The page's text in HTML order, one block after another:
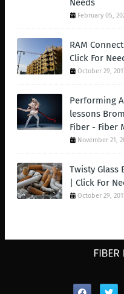
Needs
February 05,
RAM
Click For
October 29,
Performing
lessons
Fiber - Fiber
November 21,
Twisty Glass
| Click For
October 29,